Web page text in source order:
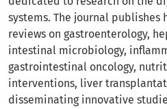
systems. The journal publishes
reviews on gastroenterology,
intestinal microbiology,
gastrointestinal oncology,
interventions, liver
disseminating innovative